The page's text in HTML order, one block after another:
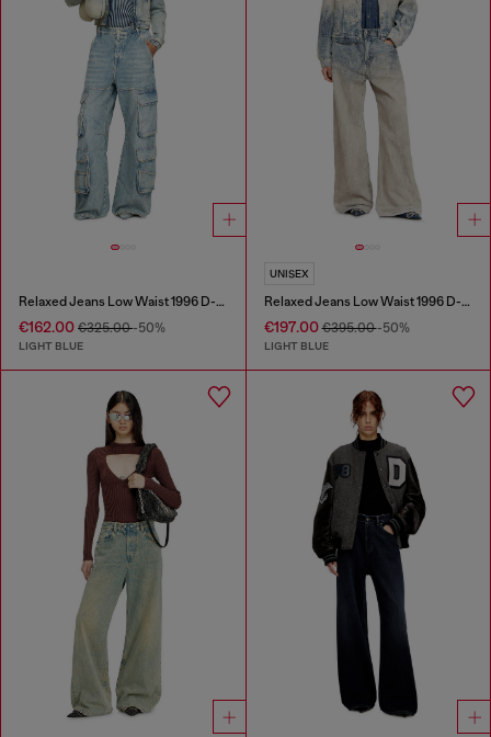
Relaxed Jeans Low Waist 1996 D-Sire
€162.00 €325.00-50%
LIGHT BLUE
UNISEX
Relaxed Jeans Low Waist 1996 D-Sire
€197.00€395.00-50%
LIGHT BLUE